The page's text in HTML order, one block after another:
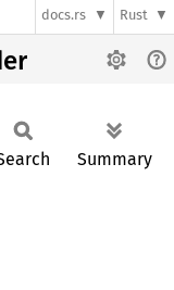
docs.rs Rust
Summary